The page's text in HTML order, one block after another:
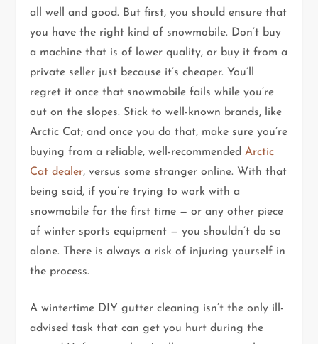
all well and good. But first, you should ensure that
you have the right kind of snowmobile. Don’t buy
a machine that is of lower quality, or buy it from a
private seller just because it’s cheaper. You’ll
regret it once that snowmobile fails while you’re
out on the slopes. Stick to well-known brands, like
Arctic Cat; and once you do that, make sure you’re
buying from a reliable, well-recommendedArctic
Cat dealer, versus some stranger online. With that
being said, if you’re trying to work with a
snowmobile for the first time — or any other piece
of winter sports equipment — you shouldn’t do so
alone. There is always a risk of injuring yourself in
the process.
A wintertime DIY gutter cleaning isn’t the only ill-
advised task that can get you hurt during the